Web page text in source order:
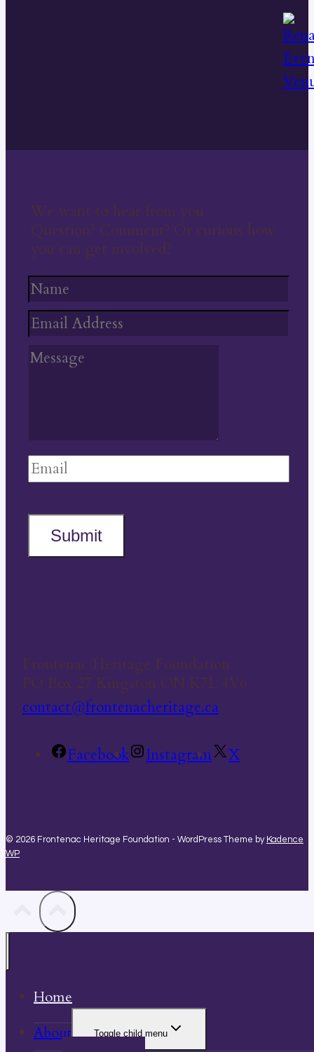
We want to hear from you
Question? Comment? Or curious how
you can get involved?
Submit
Frontenac Heritage Foundation
PO Box 27 Kingston ON K7L 4V6
contact@frontenacheritage.ca
Facebook Instagram X
© 2026 Frontenac Heritage Foundation - WordPress Theme by Kadence
WP
Home
About
Toggle child menu